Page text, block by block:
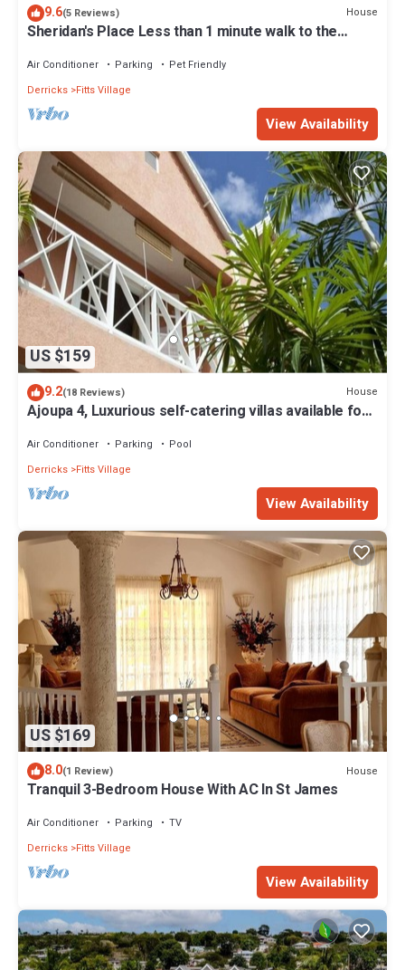
9.6(5 Reviews) House
Sheridan's Place Less than 1 minute walk to the
Air Conditioner Parking
Pet Friendly
Derricks Fitts Village
View Availability
US $159
9.2(18 Reviews) House
Ajoupa 4, Luxurious self-catering villas available for
Air Conditioner Parking
Pool
Derricks Fitts Village
View Availability
US $169
8.0(1 Review) House
Tranquil 3-Bedroom House With AC In St James
Air Conditioner Parking
TV
Derricks Fitts Village
View Availability